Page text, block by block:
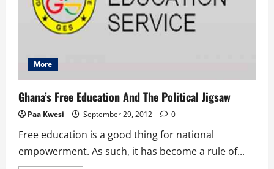
More
Ghana’s Free Education And The Political Jigsaw
Paa Kwesi September 29, 2012 0
Free education is a good thing for national
empowerment. As such, it has become a rule of...